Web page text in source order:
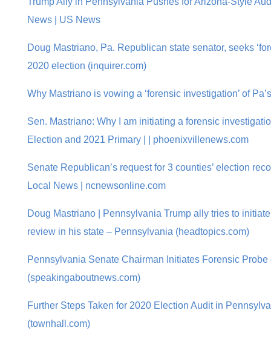
News | US News
Doug Mastriano, Pa. Republican state senator, seeks
2020 election (inquirer.com)
Why Mastriano is vowing a ‘forensic investigation’ of
Sen. Mastriano: Why I am initiating a forensic
Election and 2021 Primary | | phoenixvillenews.com
Senate Republican’s request for 3 counties’ election
Local News | ncnewsonline.com
Doug Mastriano | Pennsylvania Trump ally tries to
review in his state – Pennsylvania (headtopics.com)
Pennsylvania Senate Chairman Initiates Forensic
(speakingaboutnews.com)
Further Steps Taken for 2020 Election Audit in
(townhall.com)